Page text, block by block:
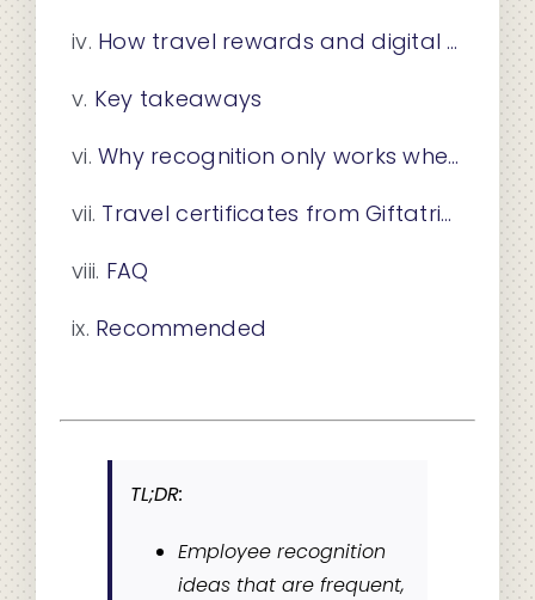
How travel rewards and digital group cards elevate recognition programs
Key takeaways
Why recognition only works when it becomes a habit
Travel certificates from Giftatrip: a reward worth remembering
FAQ
Recommended
TL;DR:
Employee recognition
ideas that are frequent,